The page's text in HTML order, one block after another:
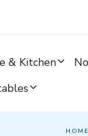
& Kitchen
HOME